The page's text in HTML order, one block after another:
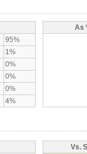
95%
1%
0%
0%
0%
4%
As
Vs.